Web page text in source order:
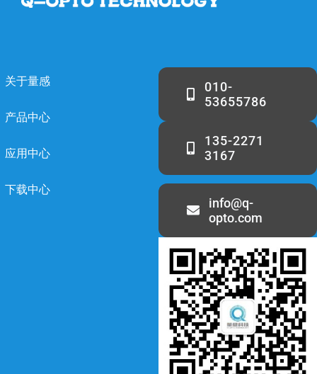
关于量感
产品中心
应用中心
下载中心
010-
53655786
135-2271
3167
info@q-
opto.com